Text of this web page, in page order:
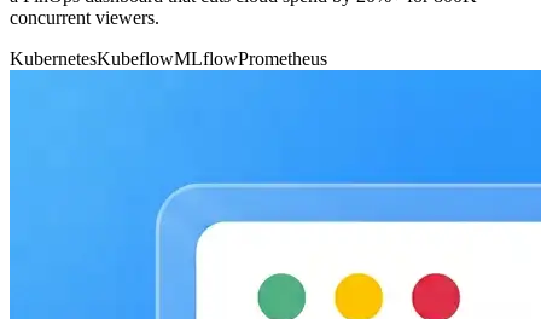
concurrent viewers.
KubernetesKubeflowMLflowPrometheus